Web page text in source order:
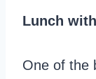
Lunch
One of the